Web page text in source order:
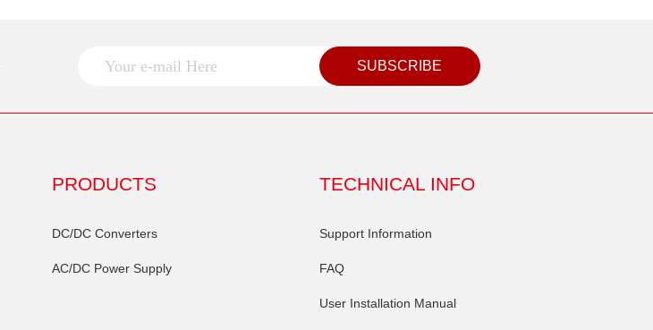
SUBSCRIBE
PRODUCTS
DC/DC Converters
AC/DC Power Supply
TECHNICAL INFO
Support Information
FAQ
User Installation Manual